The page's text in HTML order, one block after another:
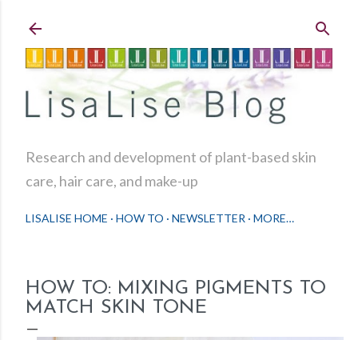
Research and development of plant-based skin
care, hair care, and make-up
LISALISE HOME HOW TO NEWSLETTER MORE…
HOW TO: MIXING PIGMENTS TO
MATCH SKIN TONE